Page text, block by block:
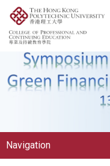
Navigation